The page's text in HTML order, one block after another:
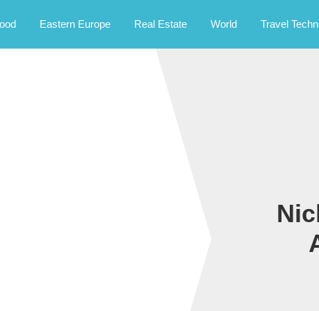
Eastern Europe Real Estate World Travel